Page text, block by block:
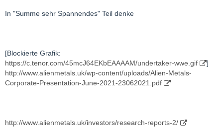
In "Summe sehr Spannendes" Teil denke
[Blockierte Grafik:
https://c.tenor.com/45mcJ64EKbEAAAAM/undertaker-wwe.gif
]
http://www.alienmetals.uk/wp-content/uploads/Alien-Metals-
Corporate-Presentation-June-2021-23062021.pdf
http://www.alienmetals.uk/investors/research-reports-2/